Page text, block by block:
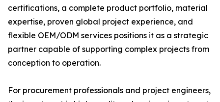
certifications, a complete product portfolio, material
expertise, proven global project experience, and
flexible OEM/ODM services positions it as a strategic
partner capable of supporting complex projects from
conception to operation.
For procurement professionals and project engineers,